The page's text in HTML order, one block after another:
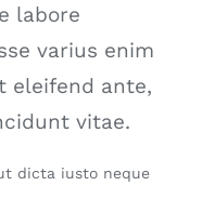
labore
varius enim
eleifend ante,
vitae.
dicta iusto neque